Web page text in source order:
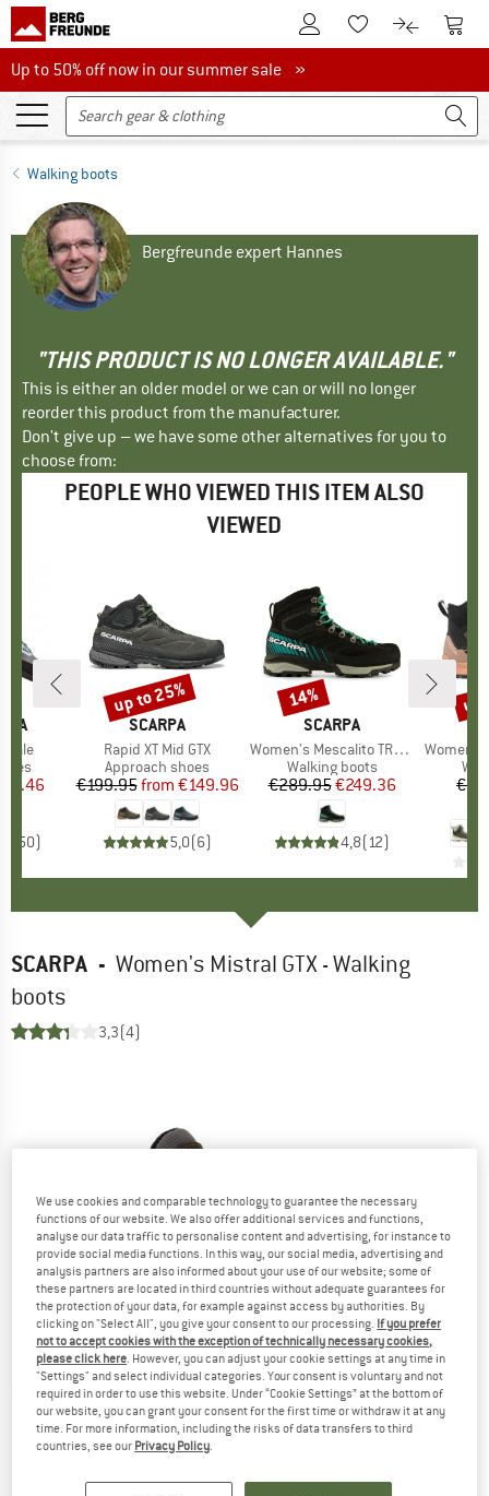
To Customer Account
To Wishlist.To product
To
Up to 50% off now in our summer sale
Up to 50% off now in our summer sale »
Walking boots
Bergfreunde expert Hannes
"THIS PRODUCT IS NO LONGER AVAILABLE."
This is either an older model or we can or will no longer
reorder this product from the manufacturer.
Don't give up – we have some other alternatives for you to
choose from:
PEOPLE WHO VIEWED THIS ITEM ALSO
VIEWED
Price
50)
BRAND
SCARPA
Item(s)
Rapid XT Mid GTX
Product group
Approach shoes
Price
€199.95 Reduced Price
from €149.96
5,0(6)
Discount
up to 25%
BRAND
SCARPA
Item(s)
Women's Mescalito TRK GTX
Product group
Walking boots
Price
€289.95Reduced Price
€249.36
4,8(12)
Discount
14%
Item(s)
Women's
up
SCARPA - Women's Mistral GTX - Walking
boots
3,3(4)
We use cookies and comparable technology to guarantee the necessary
functions of our website. We also offer additional services and functions,
analyse our data traffic to personalise content and advertising, for instance to
provide social media functions. In this way, our social media, advertising and
analysis partners are also informed about your use of our website; some of
these partners are located in third countries without adequate guarantees for
the protection of your data, for example against access by authorities. By
clicking on "Select All", you give your consent to our processing. If you prefer
not to accept cookies with the exception of technically necessary cookies,
please click here. However, you can adjust your cookie settings at any time in
"Settings" and select individual categories. Your consent is voluntary and not
required in order to use this website. Under “Cookie Settings” at the bottom of
our website, you can grant your consent for the first time or withdraw it at any
time. For more information, including the risks of data transfers to third
countries, see our Privacy Policy.